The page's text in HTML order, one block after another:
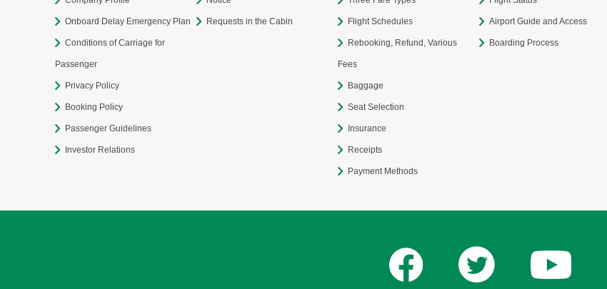
Onboard Delay Emergency Plan
Conditions of Carriage for
Passenger
Privacy Policy
Booking Policy
Passenger Guidelines
Investor Relations
Requests in the Cabin Flight Schedules
Rebooking, Refund, Various
Fees
Baggage
Seat Selection
Insurance
Receipts
Payment Methods
Airport Guide and Access
Boarding Process